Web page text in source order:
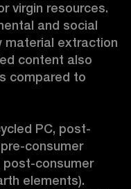
virgin resources.
and social
material extraction
content also
compared to
PC, post-
consumer
post-consumer
elements).